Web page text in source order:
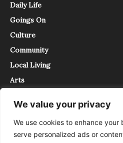
We value your privacy
We use cookies to enhance your
serve personalized ads or
Daily Life
Goings On
Culture
Community
Local Living
Arts
About
InTrieste è iscritto al Registro della